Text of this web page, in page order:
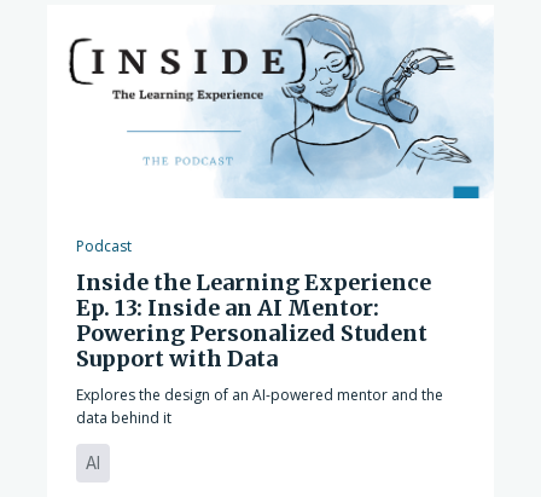
Podcast
Inside the Learning Experience
Ep. 13: Inside an AI Mentor:
Powering Personalized Student
Support with Data
Explores the design of an AI-powered mentor and the
data behind it
AI